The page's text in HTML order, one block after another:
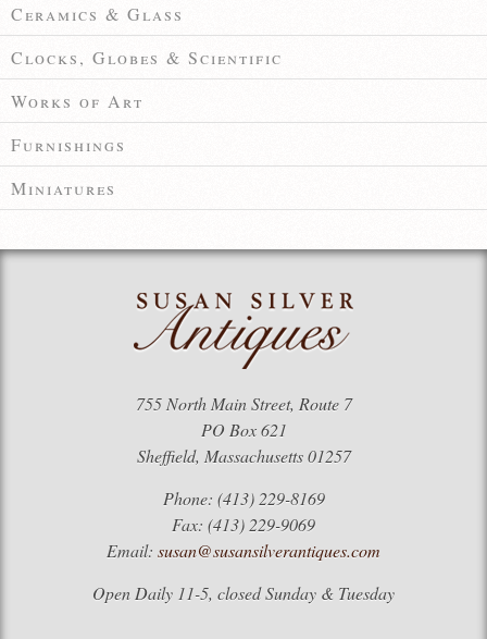
Ceramics & Glass
Clocks, Globes & Scientific
Works of Art
Furnishings
Miniatures
755 North Main Street, Route 7
PO Box 621
Sheffield, Massachusetts 01257
Phone: (413) 229-8169
Fax: (413) 229-9069
Email: susan@susansilverantiques.com
Open Daily 11-5, closed Sunday & Tuesday